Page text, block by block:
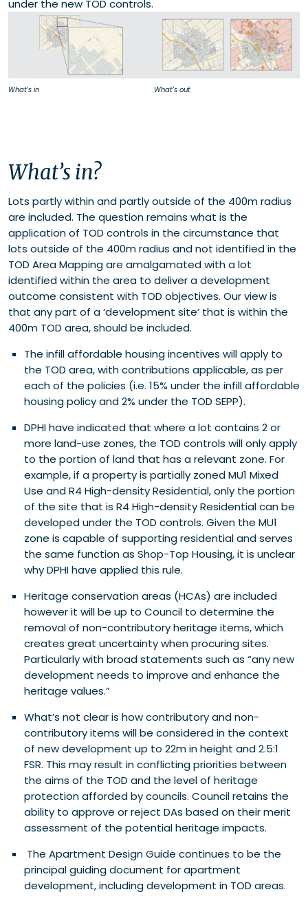
under the new TOD controls.
What's in What's out
What’s in?
Lots partly within and partly outside of the 400m radius
are included. The question remains what is the
application of TOD controls in the circumstance that
lots outside of the 400m radius and not identified in the
TOD Area Mapping are amalgamated with a lot
identified within the area to deliver a development
outcome consistent with TOD objectives. Our view is
that any part of a ‘development site’ that is within the
400m TOD area, should be included.
The infill affordable housing incentives will apply to
the TOD area, with contributions applicable, as per
each of the policies (i.e. 15% under the infill affordable
housing policy and 2% under the TOD SEPP).
DPHI have indicated that where a lot contains 2 or
more land-use zones, the TOD controls will only apply
to the portion of land that has a relevant zone. For
example, if a property is partially zoned MU1 Mixed
Use and R4 High-density Residential, only the portion
of the site that is R4 High-density Residential can be
developed under the TOD controls. Given the MU1
zone is capable of supporting residential and serves
the same function as Shop-Top Housing, it is unclear
why DPHI have applied this rule.
Heritage conservation areas (HCAs) are included
however it will be up to Council to determine the
removal of non-contributory heritage items, which
creates great uncertainty when procuring sites.
Particularly with broad statements such as “any new
development needs to improve and enhance the
heritage values.”
What’s not clear is how contributory and non-
contributory items will be considered in the context
of new development up to 22m in height and 2.5:1
FSR. This may result in conflicting priorities between
the aims of the TOD and the level of heritage
protection afforded by councils. Council retains the
ability to approve or reject DAs based on their merit
assessment of the potential heritage impacts.
The Apartment Design Guide continues to be the
principal guiding document for apartment
development, including development in TOD areas.